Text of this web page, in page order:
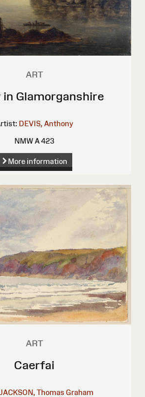
ART
in Glamorganshire
DEVIS, Anthony
NMW A 423
More information
ART
Caerfai
Thomas Graham